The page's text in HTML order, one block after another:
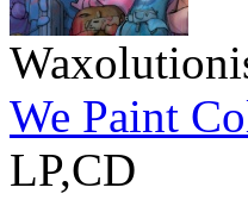
We Paint
LP,CD